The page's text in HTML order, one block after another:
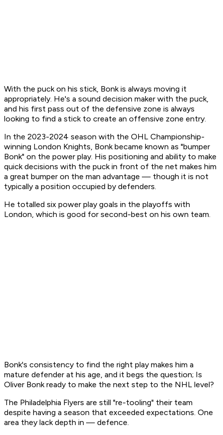
With the puck on his stick, Bonk is always moving it
appropriately. He's a sound decision maker with the puck,
and his first pass out of the defensive zone is always
looking to find a stick to create an offensive zone entry.
In the 2023-2024 season with the OHL Championship-
winning London Knights, Bonk became known as "bumper
Bonk" on the power play. His positioning and ability to make
quick decisions with the puck in front of the net makes him
a great bumper on the man advantage — though it is not
typically a position occupied by defenders.
He totalled six power play goals in the playoffs with
London, which is good for second-best on his own team.
Bonk's consistency to find the right play makes him a
mature defender at his age, and it begs the question; Is
Oliver Bonk ready to make the next step to the NHL level?
The Philadelphia Flyers are still "re-tooling" their team
despite having a season that exceeded expectations. One
area they lack depth in — defence.